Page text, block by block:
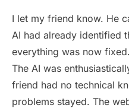
I let my friend know. He
AI had already identified
everything was now
The AI was
friend had no technical
problems stayed. The